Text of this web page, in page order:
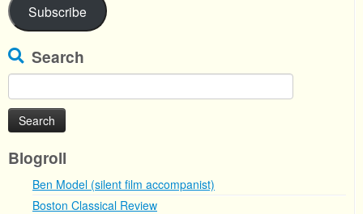
Subscribe
Search
for:
Blogroll
Ben Model (silent film accompanist)
Boston Classical Review